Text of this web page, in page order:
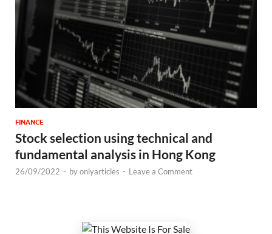
FINANCE
Stock selection using technical and
fundamental analysis in Hong Kong
26/09/2022 - byonlyarticles - Leave a Comment